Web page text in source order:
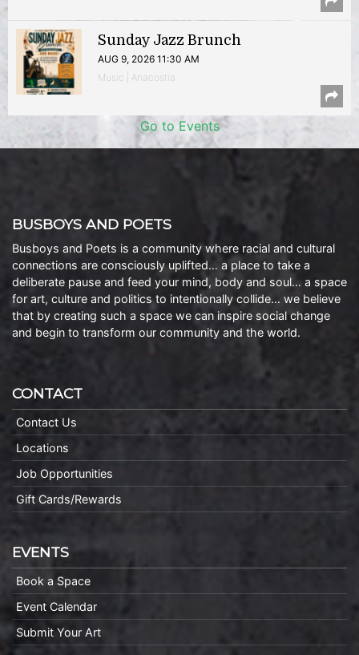
Sunday Jazz Brunch
AUG 9, 2026 11:30 AM
Music | Anacostia
Go to Events
BUSBOYS AND POETS
Busboys and Poets is a community where racial and cultural
connections are consciously uplifted… a place to take a
deliberate pause and feed your mind, body and soul… a space
for art, culture and politics to intentionally collide… we believe
that by creating such a space we can inspire social change
and begin to transform our community and the world.
CONTACT
Contact Us
Locations
Job Opportunities
Gift Cards/Rewards
EVENTS
Book a Space
Event Calendar
Submit Your Art